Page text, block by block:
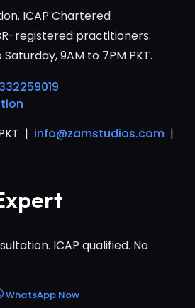
ICAP Chartered
registered practitioners.
9AM to 7PM PKT.
| info@zamstudios.com |
ICAP qualified. No
WhatsApp Now